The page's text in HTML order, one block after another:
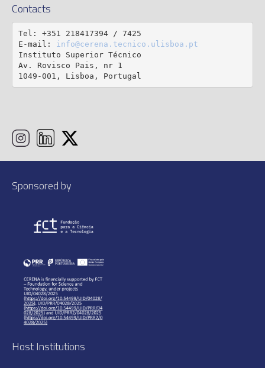
Contacts
Tel: +351 218417394 / 7425
E-mail: info@cerena.tecnico.ulisboa.pt
Instituto Superior Técnico
Av. Rovisco Pais, nr 1
1049-001, Lisboa, Portugal
Sponsored by
Host Institutions